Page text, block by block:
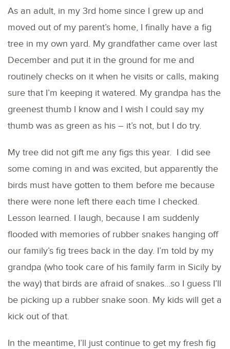
As an adult, in my 3rd home since I grew up and
moved out of my parent’s home, I finally have a fig
tree in my own yard. My grandfather came over last
December and put it in the ground for me and
routinely checks on it when he visits or calls, making
sure that I’m keeping it watered. My grandpa has the
greenest thumb I know and I wish I could say my
thumb was as green as his – it’s not, but I do try.
My tree did not gift me any figs this year. I did see
some coming in and was excited, but apparently the
birds must have gotten to them before me because
there were none left there each time I checked.
Lesson learned. I laugh, because I am suddenly
flooded with memories of rubber snakes hanging off
our family’s fig trees back in the day. I’m told by my
grandpa (who took care of his family farm in Sicily by
the way) that birds are afraid of snakes…so I guess I’ll
be picking up a rubber snake soon. My kids will get a
kick out of that.
In the meantime, I’ll just continue to get my fresh fig